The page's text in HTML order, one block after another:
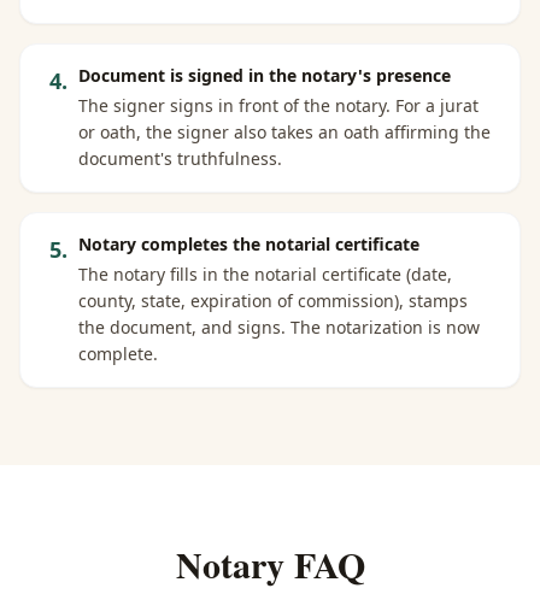
4. Document is signed in the notary's presence
The signer signs in front of the notary. For a jurat
or oath, the signer also takes an oath affirming the
document's truthfulness.
5. Notary completes the notarial certificate
The notary fills in the notarial certificate (date,
county, state, expiration of commission), stamps
the document, and signs. The notarization is now
complete.
Notary FAQ